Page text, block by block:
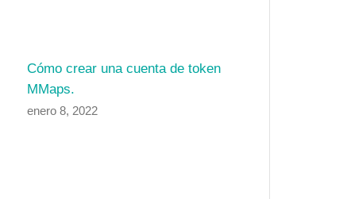
Cómo crear una cuenta de token
MMaps.
enero 8, 2022